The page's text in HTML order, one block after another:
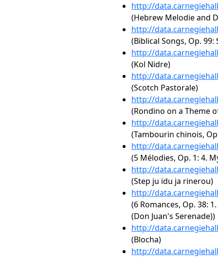
http://
(Hebrew Melodie and
http://
(Biblical Songs, Op.
http://
(Kol Nidre)
http://
(Scotch Pastorale)
http://
(Rondino on a Theme
http://
(Tambourin chinois,
http://
(5 Mélodies, Op. 1: 4.
http://
(Step ju idu ja rinerou)
http://
(6 Romances, Op. 38:
(Don Juan's Serenade))
http://
(Blocha)
http://